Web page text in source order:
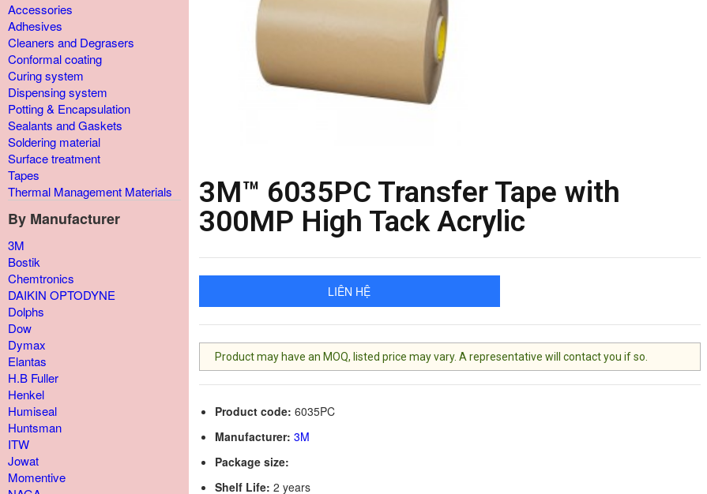
Accessories
Adhesives
Cleaners and Degrasers
Conformal coating
Curing system
Dispensing system
Potting & Encapsulation
Sealants and Gaskets
Soldering material
Surface treatment
Tapes
Thermal Management Materials
By Manufacturer
3M
Bostik
Chemtronics
DAIKIN OPTODYNE
Dolphs
Dow
Dymax
Elantas
H.B Fuller
Henkel
Humiseal
Huntsman
ITW
Jowat
Momentive
3M™ 6035PC Transfer Tape with
300MP High Tack Acrylic
LIÊN HỆ
Product may have an MOQ, listed price may vary. A representative will contact you if so.
Product code: 6035PC
Manufacturer: 3M
Package size:
Shelf Life: 2 years